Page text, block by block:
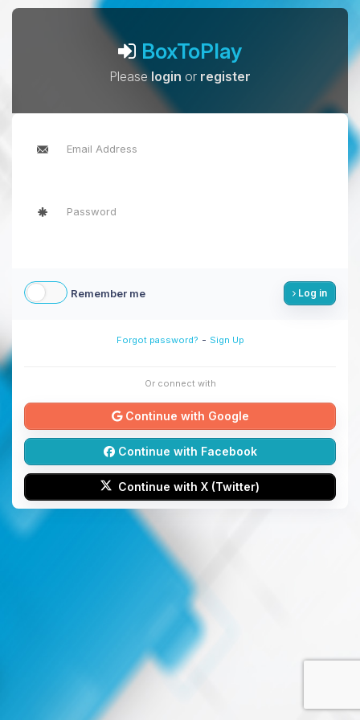
BoxToPlay
Pleaselogin or register
Remember me Log in
Forgot password? - Sign Up
Or connect with
Continue with Google
Continue with Facebook
Continue with X (Twitter)